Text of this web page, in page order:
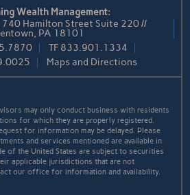
Wealth Management:
740 Hamilton Street Suite 220 //
PA 18101
TF 833.901.1334
Maps and Directions
may only conduct business with residents
for which they are properly registered.
for information may be delayed. Please
and services mentioned are available in
of the United States are subject to securities
applicable jurisdictions that are not
our office for information and availability.